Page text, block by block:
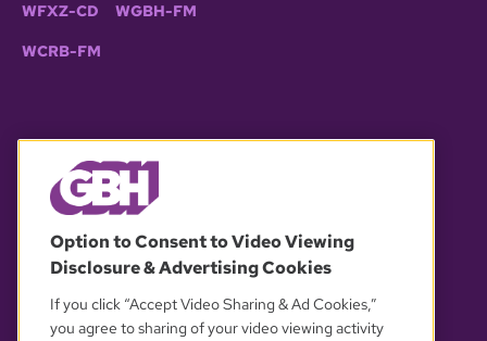
WFXZ-CD WGBH-FM
WCRB-FM
OUR PARTNERS
Option to Consent to Video Viewing
Disclosure & Advertising Cookies
If you click “Accept Video Sharing & Ad Cookies,”
you agree to sharing of your video viewing activity